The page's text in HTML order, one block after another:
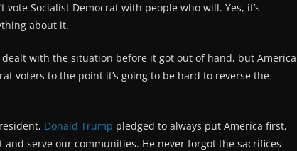
Socialist Democrat with people who will. Yes, it’s
about it.
dealt with the situation before it got out of hand, but America
voters to the point it’s going to be hard to reverse the
Donald Trump pledged to always put America first,
serve our communities. He never forgot the sacrifices